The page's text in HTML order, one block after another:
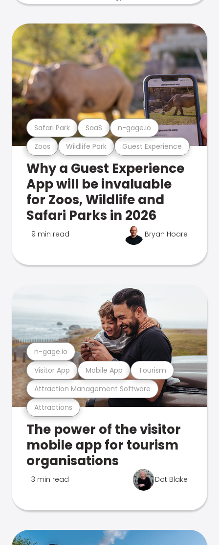
Zoos Wildlife Park Guest Experience
Safari Park SaaS n-gage.io
Why a Guest Experience
App will be invaluable
for Zoos, Wildlife and
Safari Parks in 2026
9 min read Bryan Hoare
Attractions
Attraction Management Software
Visitor App Mobile App Tourism
n-gage.io
The power of the visitor
mobile app for tourism
organisations
3 min read Dot Blake